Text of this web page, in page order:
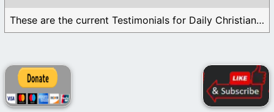
These are the current Testimonials for Daily Christian ...